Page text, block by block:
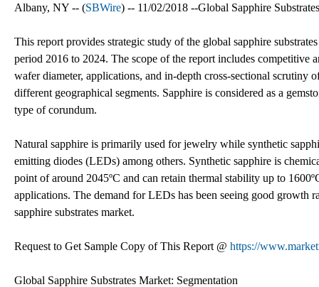
Albany, NY -- (SBWire) -- 11/02/2018 --Global Sapphire
This report provides strategic study of the global sapphire
period 2016 to 2024. The scope of the report includes competitive
wafer diameter, applications, and in-depth cross-sectional scrutiny
different geographical segments. Sapphire is considered as a
type of corundum.
Natural sapphire is primarily used for jewelry while synthetic
emitting diodes (LEDs) among others. Synthetic sapphire is
point of around 2045ºC and can retain thermal stability up to
applications. The demand for LEDs has been seeing good growth
sapphire substrates market.
Request to Get Sample Copy of This Report @ https://
Global Sapphire Substrates Market: Segmentation